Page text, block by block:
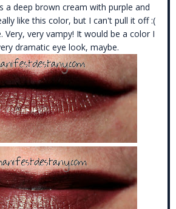
a deep brown cream with purple and
like this color, but I can't pull it off :(
very vampy! It would be a color I
dramatic eye look, maybe.